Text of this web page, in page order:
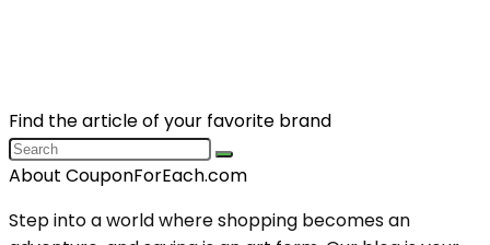
Find the article of your favorite brand
About CouponForEach.com
Step into a world where shopping becomes an